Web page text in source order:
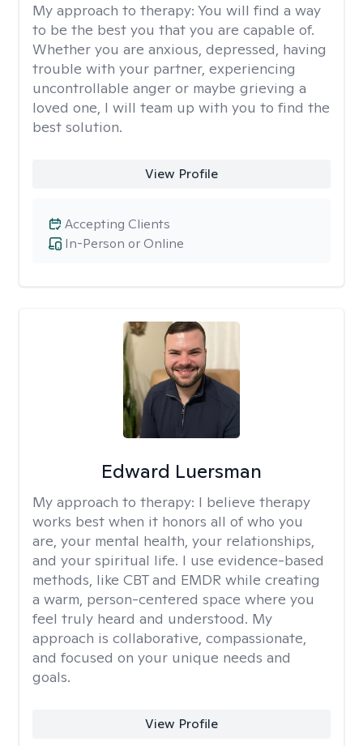
My approach to therapy: You will find a way
to be the best you that you are capable of.
Whether you are anxious, depressed, having
trouble with your partner, experiencing
uncontrollable anger or maybe grieving a
loved one, I will team up with you to find the
best solution.
View Profile
In-Person or Online
Accepting Clients
Edward Luersman
My approach to therapy: I believe therapy
works best when it honors all of who you
are, your mental health, your relationships,
and your spiritual life. I use evidence-based
methods, like CBT and EMDR while creating
a warm, person-centered space where you
feel truly heard and understood. My
approach is collaborative, compassionate,
and focused on your unique needs and
goals.
View Profile